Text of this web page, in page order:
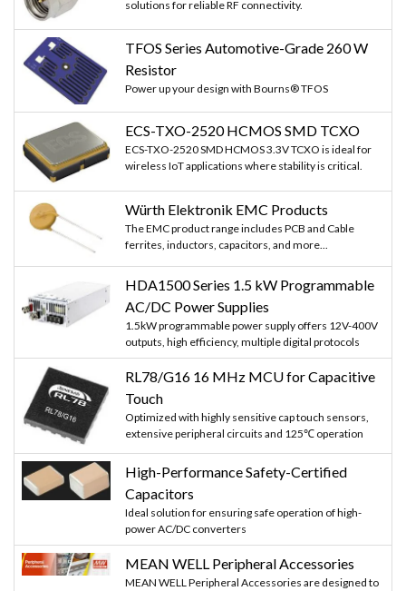
solutions for reliable RF connectivity.
TFOS Series Automotive-Grade 260 W
Resistor
Power up your design with Bourns® TFOS
ECS-TXO-2520 HCMOS SMD TCXO
ECS-TXO-2520 SMD HCMOS 3.3V TCXO is ideal for
wireless IoT applications where stability is critical.
Würth Elektronik EMC Products
The EMC product range includes PCB and Cable
ferrites, inductors, capacitors, and more...
HDA1500 Series 1.5 kW Programmable
AC/DC Power Supplies
1.5kW programmable power supply offers 12V-400V
outputs, high efficiency, multiple digital protocols
RL78/G16 16 MHz MCU for Capacitive
Touch
Optimized with highly sensitive cap touch sensors,
extensive peripheral circuits and 125℃ operation
High-Performance Safety-Certified
Capacitors
Ideal solution for ensuring safe operation of high-
power AC/DC converters
MEAN WELL Peripheral Accessories
MEAN WELL Peripheral Accessories are designed to